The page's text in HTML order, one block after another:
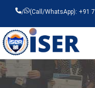
/ (Call/WhatsApp): +91
Universal - go to